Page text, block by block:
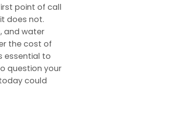
point of call
does not.
and water
the cost of
essential to
question your
could